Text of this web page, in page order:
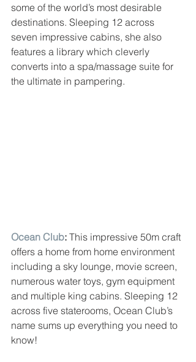
some of the world’s most desirable
destinations. Sleeping 12 across
seven impressive cabins, she also
features a library which cleverly
converts into a spa/massage suite for
the ultimate in pampering.
Ocean Club: This impressive 50m craft
offers a home from home environment
including a sky lounge, movie screen,
numerous water toys, gym equipment
and multiple king cabins. Sleeping 12
across five staterooms, Ocean Club’s
name sums up everything you need to
know!